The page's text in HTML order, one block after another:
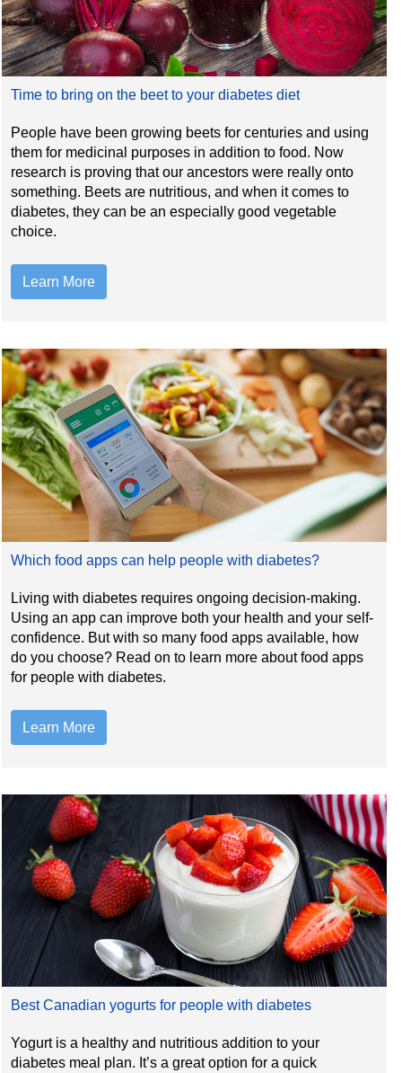
Time to bring on the beet to your diabetes diet
People have been growing beets for centuries and using
them for medicinal purposes in addition to food. Now
research is proving that our ancestors were really onto
something. Beets are nutritious, and when it comes to
diabetes, they can be an especially good vegetable
choice.
Learn More
Which food apps can help people with diabetes?
Living with diabetes requires ongoing decision-making.
Using an app can improve both your health and your self-
confidence. But with so many food apps available, how
do you choose? Read on to learn more about food apps
for people with diabetes.
Learn More
Best Canadian yogurts for people with diabetes
Yogurt is a healthy and nutritious addition to your
diabetes meal plan. It’s a great option for a quick